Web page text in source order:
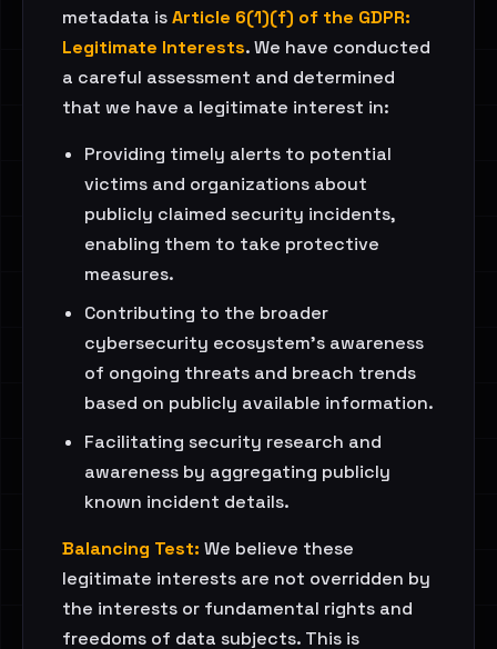
metadata isArticle 6(1)(f) of the GDPR:
Legitimate Interests. We have conducted
a careful assessment and determined
that we have a legitimate interest in:
Providing timely alerts to potential
victims and organizations about
publicly claimed security incidents,
enabling them to take protective
measures.
Contributing to the broader
cybersecurity ecosystem's awareness
of ongoing threats and breach trends
based on publicly available information.
Facilitating security research and
awareness by aggregating publicly
known incident details.
Balancing Test: We believe these
legitimate interests are not overridden by
the interests or fundamental rights and
freedoms of data subjects. This is